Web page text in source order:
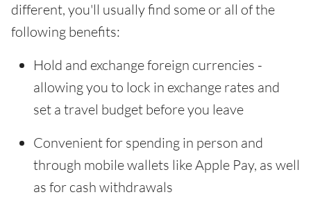
different, you'll usually find some or all of the
following benefits:
Hold and exchange foreign currencies -
allowing you to lock in exchange rates and
set a travel budget before you leave
Convenient for spending in person and
through mobile wallets like Apple Pay, as well
as for cash withdrawals